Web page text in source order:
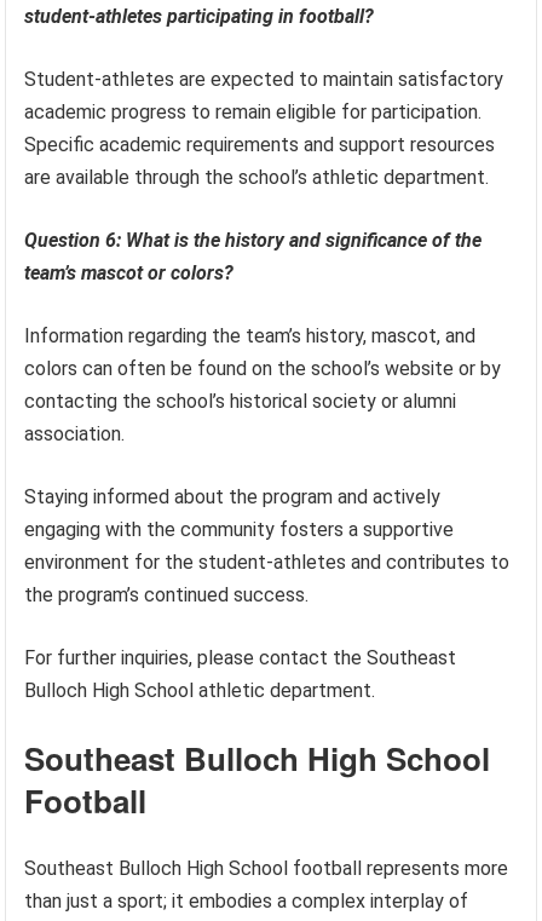
student-athletes participating in football?
Student-athletes are expected to maintain satisfactory
academic progress to remain eligible for participation.
Specific academic requirements and support resources
are available through the school’s athletic department.
Question 6: What is the history and significance of the
team’s mascot or colors?
Information regarding the team’s history, mascot, and
colors can often be found on the school’s website or by
contacting the school’s historical society or alumni
association.
Staying informed about the program and actively
engaging with the community fosters a supportive
environment for the student-athletes and contributes to
the program’s continued success.
For further inquiries, please contact the Southeast
Bulloch High School athletic department.
Southeast Bulloch High School
Football
Southeast Bulloch High School football represents more
than just a sport; it embodies a complex interplay of